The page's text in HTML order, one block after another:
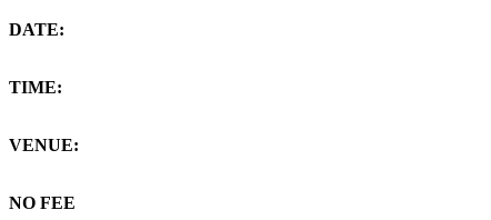
DATE:
TIME:
VENUE:
NO FEE